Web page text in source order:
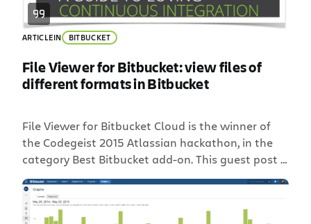
ARTICLEIN BITBUCKET
File Viewer for Bitbucket: view files of
different formats in Bitbucket
File Viewer for Bitbucket Cloud is the winner of
the Codegeist 2015 Atlassian hackathon, in the
category Best Bitbucket add-on. This guest post is
written by Alexander Kuznetsov, one of the
developers of File Viewer for Bitbucket Cloud and
co-founder of StiltSoft, an Atlassian Verified